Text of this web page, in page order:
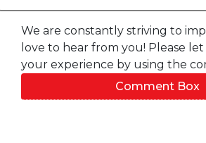
We are constantly striving to
love to hear from you! Please
your experience by using the
Comment Box